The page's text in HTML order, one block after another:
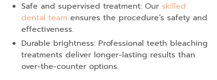
Safe and supervised treatment: Our skilled
dental team ensures the procedure’s safety and
effectiveness.
Durable brightness: Professional teeth bleaching
treatments deliver longer-lasting results than
over-the-counter options.